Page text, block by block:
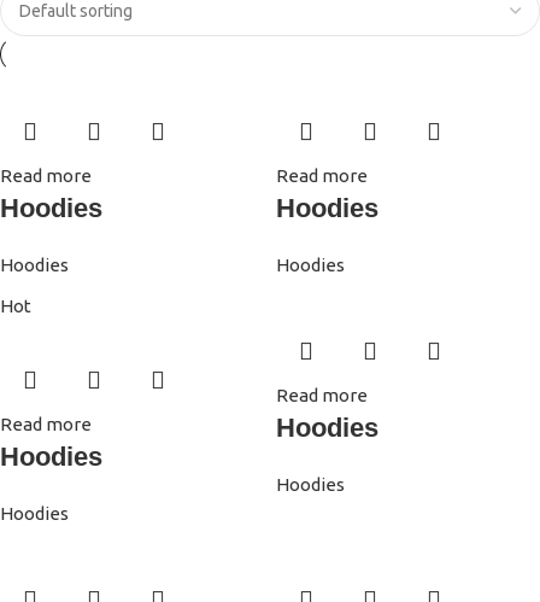
Read more
Hoodies
Hoodies
Read more
Hoodies
Hoodies
Hot
Read more
Hoodies
Hoodies
Read more
Hoodies
Hoodies